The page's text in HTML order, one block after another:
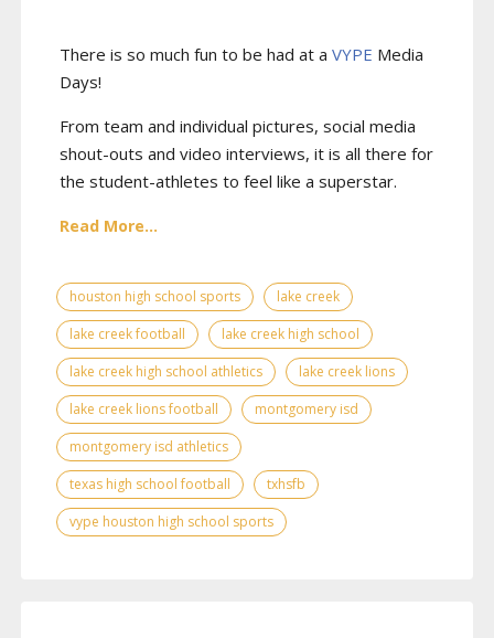
There is so much fun to be had at a VYPE Media
Days!
From team and individual pictures, social media
shout-outs and video interviews, it is all there for
the student-athletes to feel like a superstar.
Read More...
houston high school sports
lake creek
lake creek football
lake creek high school
lake creek high school athletics
lake creek lions
lake creek lions football
montgomery isd
montgomery isd athletics
texas high school football
txhsfb
vype houston high school sports